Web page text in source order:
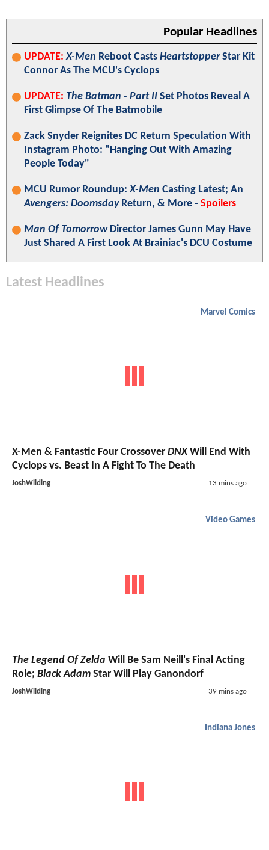
Popular Headlines
UPDATE: X-Men Reboot Casts HeartstopperStar Kit
Connor As The MCU's Cyclops
UPDATE: The Batman - Part II Set Photos Reveal A
First Glimpse Of The Batmobile
Zack Snyder Reignites DC Return Speculation With
Instagram Photo: "Hanging Out With Amazing
People Today"
MCU Rumor Roundup:X-Men Casting Latest; An
Avengers: DoomsdayReturn, & More - Spoilers
Man Of TomorrowDirector James Gunn May Have
Just Shared A First Look At Brainiac's DCU Costume
Latest Headlines
Marvel Comics
X-Men & Fantastic Four Crossover DNX Will End With
Cyclops vs. Beast In A Fight To The Death
JoshWilding 13 mins ago
Video Games
The Legend Of Zelda Will Be Sam Neill's Final Acting
Role; Black Adam Star Will Play Ganondorf
JoshWilding 39 mins ago
Indiana Jones